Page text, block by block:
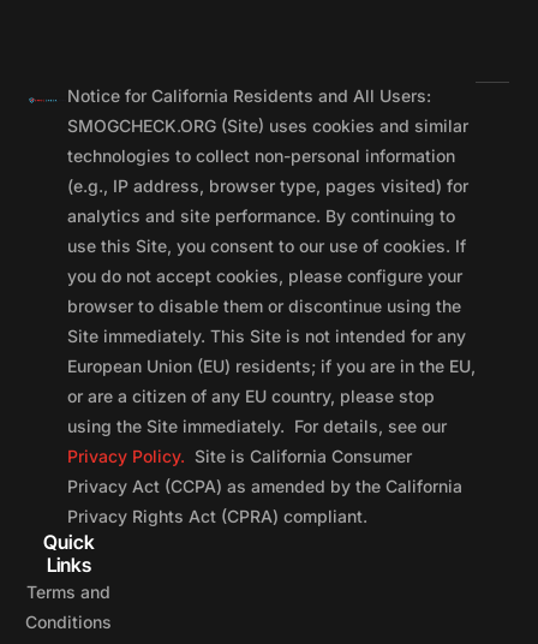
Notice for California Residents and All Users:
SMOGCHECK.ORG (Site) uses cookies and similar
technologies to collect non-personal information
(e.g., IP address, browser type, pages visited) for
analytics and site performance. By continuing to
use this Site, you consent to our use of cookies. If
you do not accept cookies, please configure your
browser to disable them or discontinue using the
Site immediately. This Site is not intended for any
European Union (EU) residents; if you are in the EU,
or are a citizen of any EU country, please stop
using the Site immediately. For details, see our
Privacy Policy. Site is California Consumer
Privacy Act (CCPA) as amended by the California
Privacy Rights Act (CPRA) compliant.
Quick
Links
Terms and
Conditions